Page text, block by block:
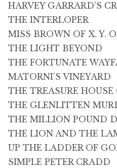
HARVEY GARRARD’S
THE INTERLOPER
MISS BROWN OF X. Y.
THE LIGHT BEYOND
THE FORTUNATE
MATORNI’S VINEYARD
THE TREASURE
THE GLENLITTEN
THE MILLION POUND
THE LION AND THE
UP THE LADDER OF
SIMPLE PETER CRADD